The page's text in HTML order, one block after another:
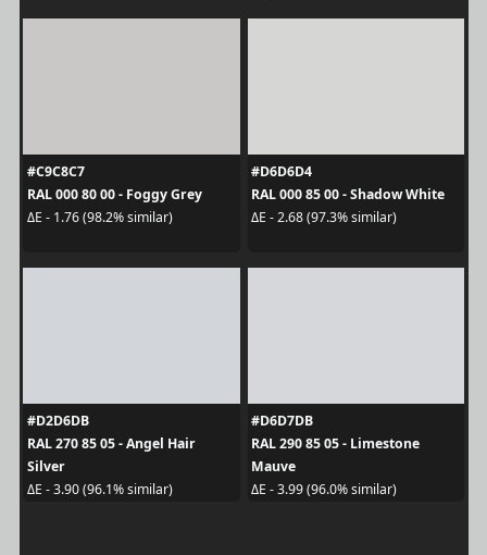
#C9C8C7
RAL 000 80 00 - Foggy Grey
ΔE - 1.76 (98.2% similar)
#D6D6D4
RAL 000 85 00 - Shadow White
ΔE - 2.68 (97.3% similar)
#D2D6DB
RAL 270 85 05 - Angel Hair
Silver
ΔE - 3.90 (96.1% similar)
#D6D7DB
RAL 290 85 05 - Limestone
Mauve
ΔE - 3.99 (96.0% similar)